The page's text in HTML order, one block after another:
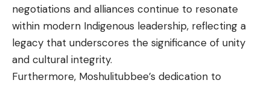
negotiations and alliances continue to resonate
within modern Indigenous leadership, reflecting a
legacy that underscores the significance of unity
and cultural integrity.
Furthermore, Moshulitubbee’s dedication to